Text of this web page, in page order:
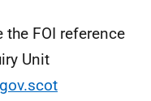
the FOI reference
Unit